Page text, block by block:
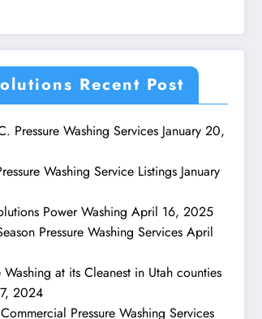
Recent Post
Pressure Washing Services January 20,
Washing Service Listings January
Power Washing April 16, 2025
Pressure Washing Services April
Washing at its Cleanest in Utah counties
2024
Pressure Washing Services